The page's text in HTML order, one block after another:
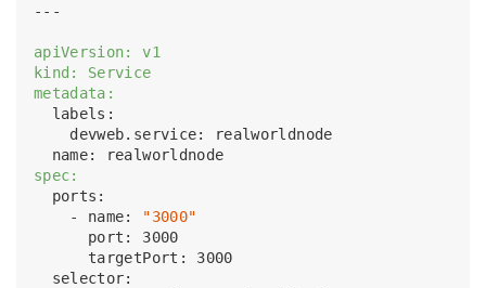
---
apiVersion: v1
kind: Service
metadata:
  labels:
    devweb.service: realworldnode
spec:
  ports:
    - name:
"3000"
      port: 3000
      targetPort: 3000
  selector: